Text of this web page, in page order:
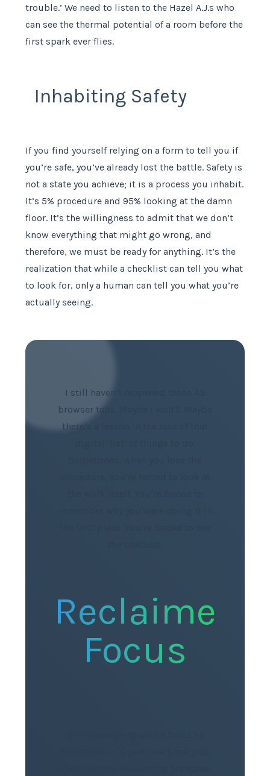
trouble.’ We need to listen to the Hazel A.J.s who
can see the thermal potential of a room before the
first spark ever flies.
Inhabiting Safety
If you find yourself relying on a form to tell you if
you’re safe, you’ve already lost the battle. Safety is
not a state you achieve; it is a process you inhabit.
It’s 5% procedure and 95% looking at the damn
floor. It’s the willingness to admit that we don’t
know everything that might go wrong, and
therefore, we must be ready for anything. It’s the
realization that while a checklist can tell you what
to look for, only a human can tell you what you’re
actually seeing.
I still haven’t reopened those 45
browser tabs. Maybe I won’t. Maybe
there’s a lesson in the loss of that
Reclaimed
Focus